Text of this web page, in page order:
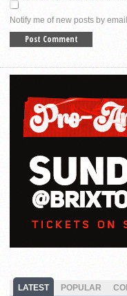
Notify me of new posts by email.
LATEST POPULAR